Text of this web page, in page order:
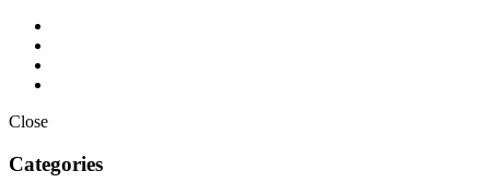
Close
Categories